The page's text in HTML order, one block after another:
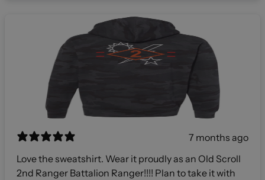
7 months ago
Love the sweatshirt. Wear it proudly as an Old Scroll
2nd Ranger Battalion Ranger!!!! Plan to take it with